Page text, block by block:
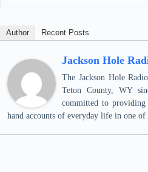
Author Recent Posts
Jackson Hole
The Jackson Hole
Teton County, WY
committed to
hand accounts of everyday life in one